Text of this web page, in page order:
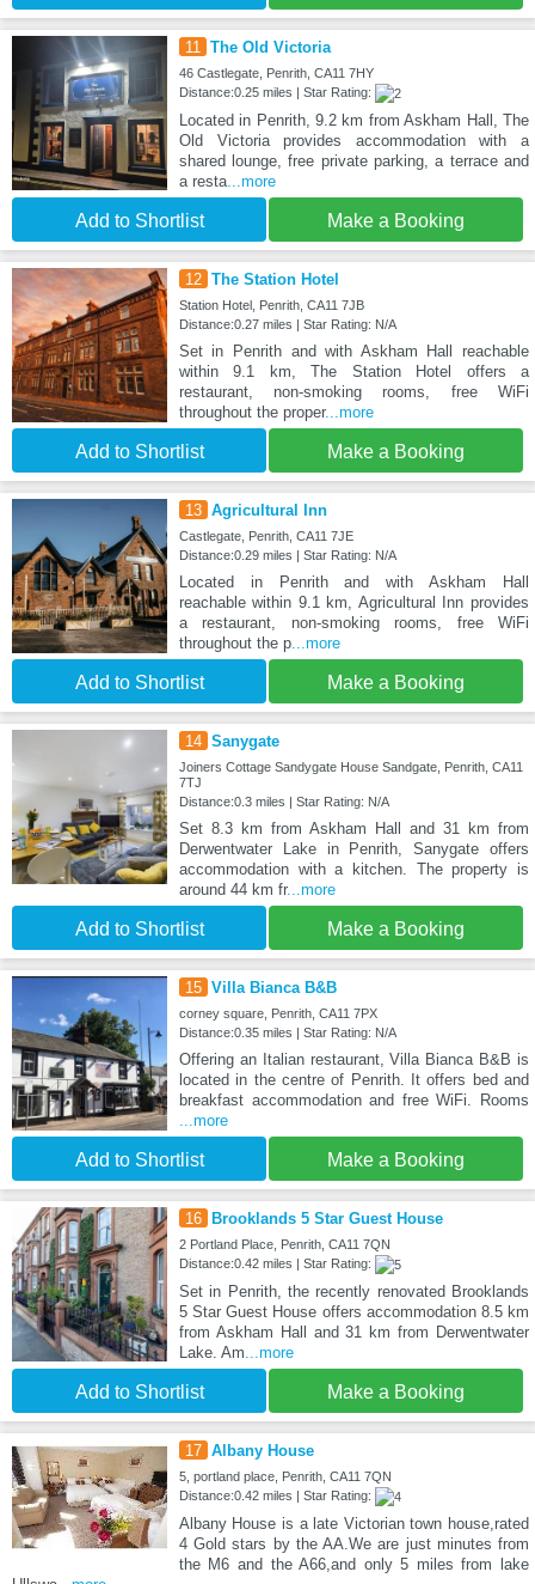
11 The Old Victoria
46 Castlegate, Penrith, CA11 7HY
Distance:0.25 miles | Star Rating:
Located in Penrith, 9.2 km from Askham Hall, The
Old Victoria provides accommodation with a
shared lounge, free private parking, a terrace and
a resta...more
Add to Shortlist Make a Booking
12 The Station Hotel
Station Hotel, Penrith, CA11 7JB
Distance:0.27 miles | Star Rating: N/A
Set in Penrith and with Askham Hall reachable
within 9.1 km, The Station Hotel offers a
restaurant, non-smoking rooms, free WiFi
throughout the proper...more
Add to Shortlist Make a Booking
13 Agricultural Inn
Castlegate, Penrith, CA11 7JE
Distance:0.29 miles | Star Rating: N/A
Located in Penrith and with Askham Hall
reachable within 9.1 km, Agricultural Inn provides
a restaurant, non-smoking rooms, free WiFi
throughout the p...more
Add to Shortlist Make a Booking
14 Sanygate
Joiners Cottage Sandygate House Sandgate, Penrith, CA11
7TJ
Distance:0.3 miles | Star Rating: N/A
Set 8.3 km from Askham Hall and 31 km from
Derwentwater Lake in Penrith, Sanygate offers
accommodation with a kitchen. The property is
around 44 km fr...more
Add to Shortlist Make a Booking
15 Villa Bianca B&B
corney square, Penrith, CA11 7PX
Distance:0.35 miles | Star Rating: N/A
Offering an Italian restaurant, Villa Bianca B&B is
located in the centre of Penrith. It offers bed and
breakfast accommodation and free WiFi. Rooms
...more
Add to Shortlist Make a Booking
16 Brooklands 5 Star Guest House
2 Portland Place, Penrith, CA11 7QN
Distance:0.42 miles | Star Rating:
Set in Penrith, the recently renovated Brooklands
5 Star Guest House offers accommodation 8.5 km
from Askham Hall and 31 km from Derwentwater
Lake. Am ...more
Add to Shortlist Make a Booking
17 Albany House
5, portland place, Penrith, CA11 7QN
Distance:0.42 miles | Star Rating:
Albany House is a late Victorian town house,rated
4 Gold stars by the AA.We are just minutes from
the M6 and the A66,and only 5 miles from lake